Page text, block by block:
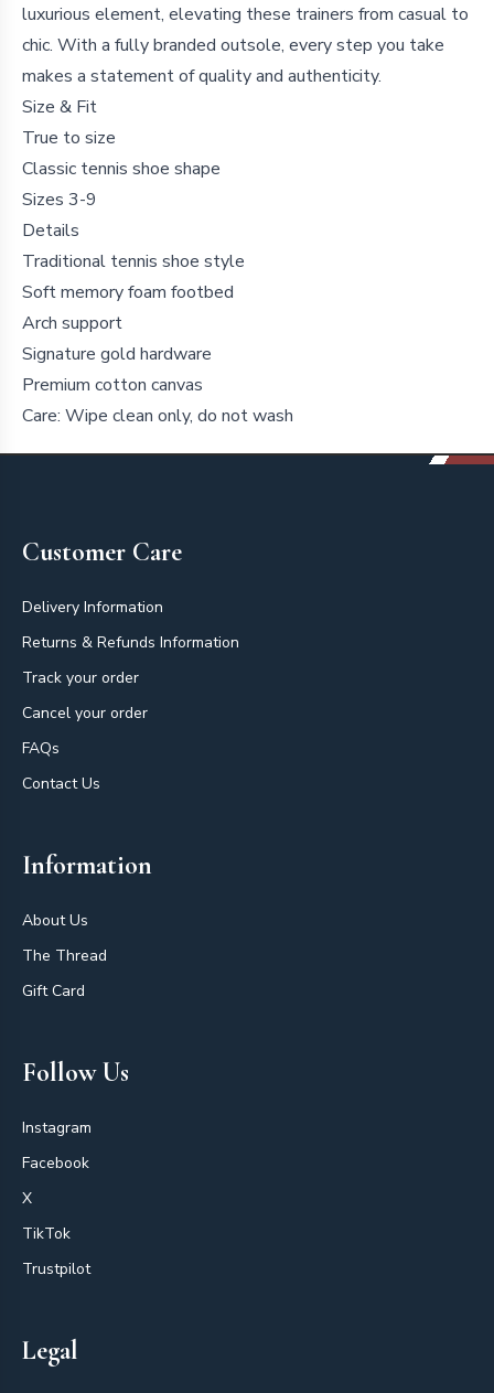
luxurious element, elevating these trainers from casual to
chic. With a fully branded outsole, every step you take
makes a statement of quality and authenticity.
Size & Fit
True to size
Classic tennis shoe shape
Sizes 3-9
Details
Traditional tennis shoe style
Soft memory foam footbed
Arch support
Signature gold hardware
Premium cotton canvas
Care: Wipe clean only, do not wash
Customer Care
Delivery Information
Returns & Refunds Information
Track your order
Cancel your order
FAQs
Contact Us
Information
About Us
The Thread
Gift Card
Follow Us
Instagram
Facebook
X
TikTok
Trustpilot
Legal